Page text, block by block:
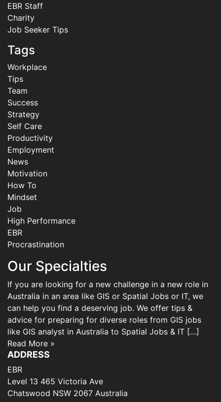
EBR Staff
Charity
Job Seeker Tips
Tags
Workplace
Tips
Team
Success
Strategy
Self Care
Productivity
Employment
News
Motivation
How To
Mindset
Job
High Performance
EBR
Procrastination
Our Specialties
If you are looking for a new challenge in a new role in
Australia in an area like GIS or Spatial Jobs or IT, we
can help you find a deserving job. We offer tips &
advice for preparing for diverse roles from GIS jobs
like GIS analyst in Australia to Spatial Jobs & IT […]
Read More »
ADDRESS
EBR
Level 13 465 Victoria Ave
Chatswood NSW 2067 Australia